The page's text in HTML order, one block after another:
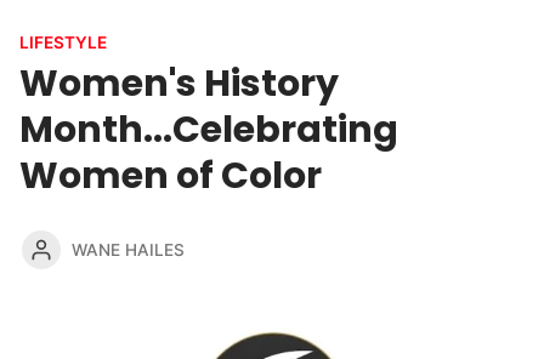
LIFESTYLE
Women's History
Month...Celebrating
Women of Color
WANE HAILES